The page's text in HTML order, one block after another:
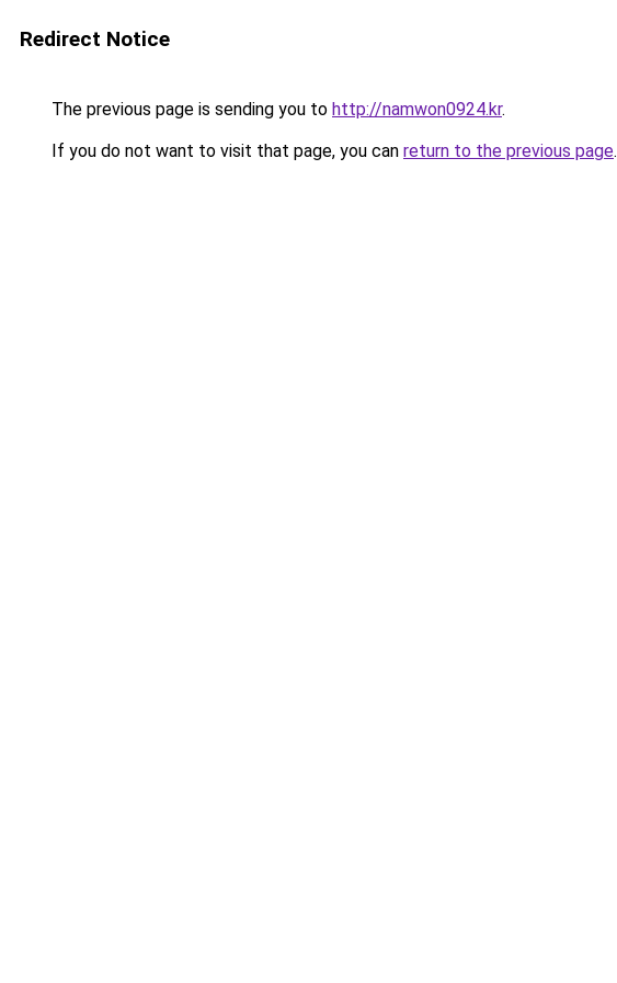
Redirect Notice
The previous page is sending you to http://namwon0924.kr.
If you do not want to visit that page, you can return to the previous page.